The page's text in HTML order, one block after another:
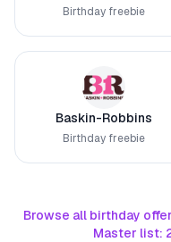
Birthday freebie
Baskin-Robbins
Birthday freebie
Browse all birthday
Master list: